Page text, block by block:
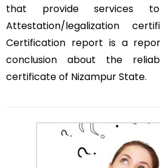
that provide services
Attestation/legalization
Certification report is a
conclusion about the
certificate of Nizampur State.